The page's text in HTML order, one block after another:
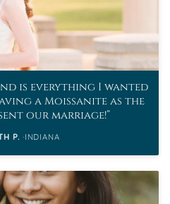
is everything I wanted
a Moissanite as the
our marriage!
P. INDIANA